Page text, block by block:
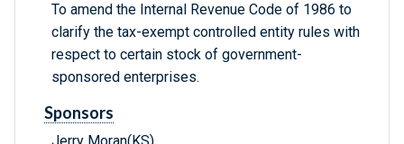
To amend the Internal Revenue Code of 1986 to
clarify the tax-exempt controlled entity rules with
respect to certain stock of government-
sponsored enterprises.
Sponsors